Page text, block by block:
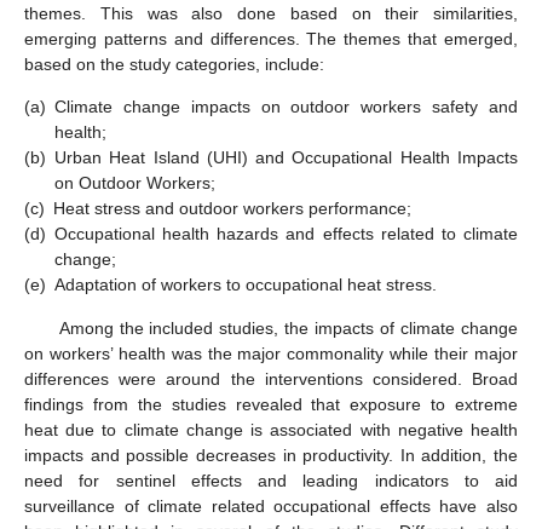
themes. This was also done based on their similarities,
emerging patterns and differences. The themes that emerged,
based on the study categories, include:
(a) Climate change impacts on outdoor workers safety and
health;
(b) Urban Heat Island (UHI) and Occupational Health Impacts
on Outdoor Workers;
(c) Heat stress and outdoor workers performance;
(d) Occupational health hazards and effects related to climate
change;
(e) Adaptation of workers to occupational heat stress.
Among the included studies, the impacts of climate change
on workers’ health was the major commonality while their major
differences were around the interventions considered. Broad
findings from the studies revealed that exposure to extreme
heat due to climate change is associated with negative health
impacts and possible decreases in productivity. In addition, the
need for sentinel effects and leading indicators to aid
surveillance of climate related occupational effects have also